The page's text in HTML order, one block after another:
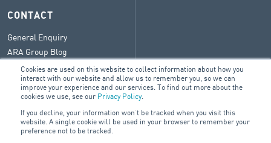
Cookies are used on this website to collect information about how you
interact with our website and allow us to remember you, so we can
improve your experience and our services. To find out more about the
cookies we use, see our Privacy Policy.
If you decline, your information won’t be tracked when you visit this
website. A single cookie will be used in your browser to remember your
preference not to be tracked.
CONTACT
General Enquiry
ARA Group Blog
ABN 47 074 886 561